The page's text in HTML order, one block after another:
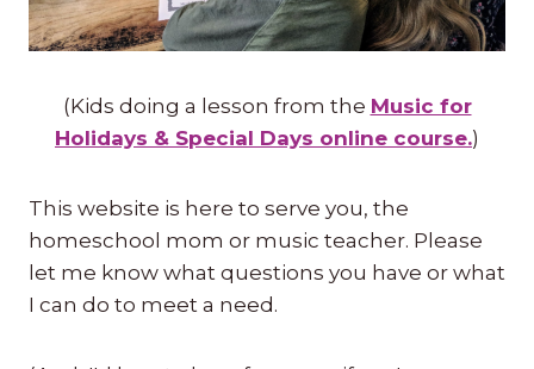
(Kids doing a lesson from the Music for
Holidays & Special Days online course.)
This website is here to serve you, the
homeschool mom or music teacher. Please
let me know what questions you have or what
I can do to meet a need.